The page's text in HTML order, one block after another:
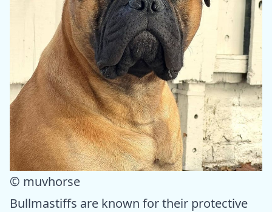
© muvhorse
Bullmastiffs are known for their protective